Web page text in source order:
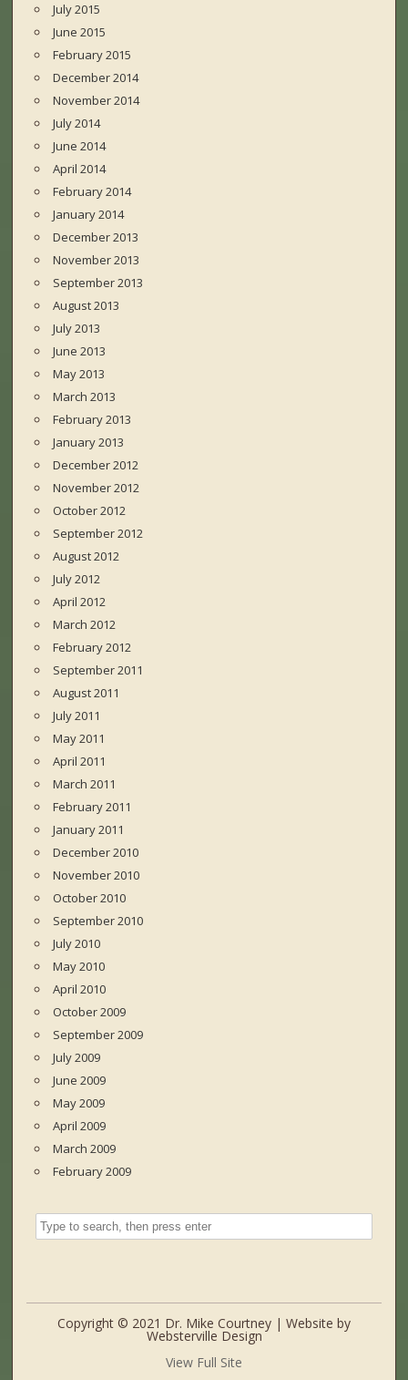
July 2015
June 2015
February 2015
December 2014
November 2014
July 2014
June 2014
April 2014
February 2014
January 2014
December 2013
November 2013
September 2013
August 2013
July 2013
June 2013
May 2013
March 2013
February 2013
January 2013
December 2012
November 2012
October 2012
September 2012
August 2012
July 2012
April 2012
March 2012
February 2012
September 2011
August 2011
July 2011
May 2011
April 2011
March 2011
February 2011
January 2011
December 2010
November 2010
October 2010
September 2010
July 2010
May 2010
April 2010
October 2009
September 2009
July 2009
June 2009
May 2009
April 2009
March 2009
February 2009
Copyright © 2021 Dr. Mike Courtney | Website by
Websterville Design
View Full Site